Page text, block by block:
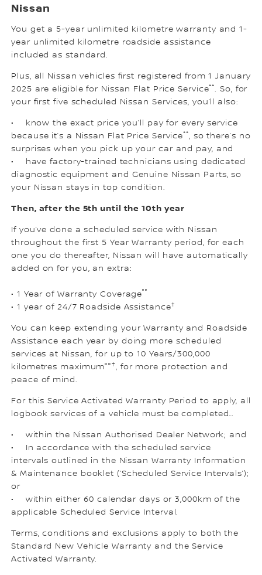
Nissan
You get a 5-year unlimited kilometre warranty and 1-
year unlimited kilometre roadside assistance
included as standard.
Plus, all Nissan vehicles first registered from 1 January
2025 are eligible for Nissan Flat Price Service**. So, for
your first five scheduled Nissan Services, you’ll also:
• know the exact price you’ll pay for every service
because it’s a Nissan Flat Price Service**, so there’s no
surprises when you pick up your car and pay, and
• have factory-trained technicians using dedicated
diagnostic equipment and Genuine Nissan Parts, so
your Nissan stays in top condition.
Then, after the 5th until the 10th year
If you’ve done a scheduled service with Nissan
throughout the first 5 Year Warranty period, for each
one you do thereafter, Nissan will have automatically
added on for you, an extra:
• 1 Year of Warranty Coverage°°
• 1 year of 24/7 Roadside Assistance†
You can keep extending your Warranty and Roadside
Assistance each year by doing more scheduled
services at Nissan, for up to 10 Years/300,000
kilometres maximum°°†, for more protection and
peace of mind.
For this Service Activated Warranty Period to apply, all
logbook services of a vehicle must be completed…
• within the Nissan Authorised Dealer Network; and
• In accordance with the scheduled service
intervals outlined in the Nissan Warranty Information
& Maintenance booklet (‘Scheduled Service Intervals’);
or
• within either 60 calendar days or 3,000km of the
applicable Scheduled Service Interval.
Terms, conditions and exclusions apply to both the
Standard New Vehicle Warranty and the Service
Activated Warranty.